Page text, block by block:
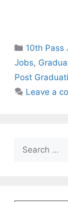
Categories
10th Pass
Jobs,
Post
Leave a
for: